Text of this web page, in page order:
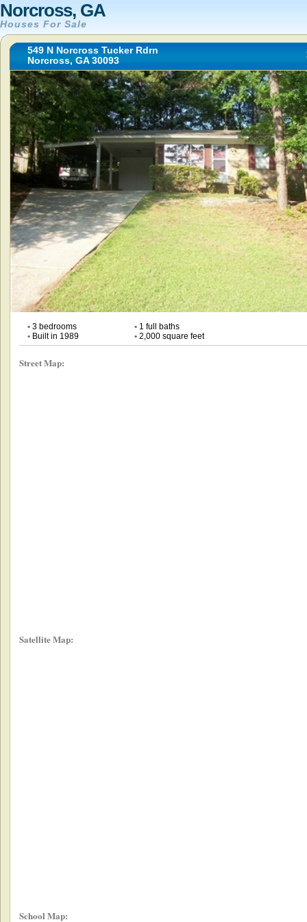
Norcross, GA
Houses For Sale
549 N Norcross Tucker Rdrn
Norcross, GA 30093
•3 bedrooms •1 full baths
•Built in 1989 •2,000 square feet
Street Map:
Satellite Map:
School Map: